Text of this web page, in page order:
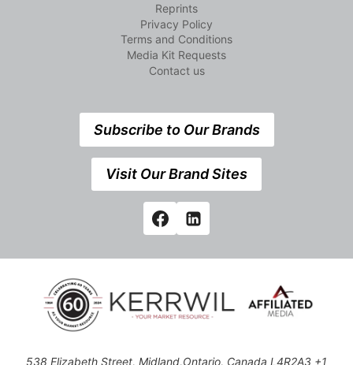
Reprints
Privacy Policy
Terms and Conditions
Media Kit Requests
Contact us
Subscribe to Our Brands
Visit Our Brand Sites
538 Elizabeth Street, Midland,Ontario, Canada L4R2A3 +1